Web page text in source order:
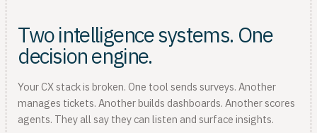
Two intelligence systems. One
decision engine.
Your CX stack is broken. One tool sends surveys. Another
manages tickets. Another builds dashboards. Another scores
agents. They all say they can listen and surface insights.